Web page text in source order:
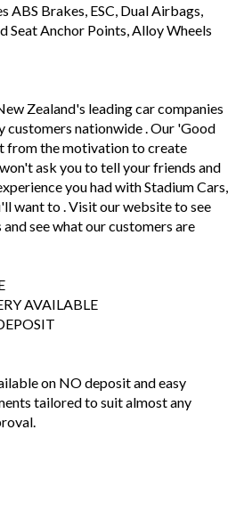
ABS Brakes, ESC, Dual Airbags,
Seat Anchor Points, Alloy Wheels
Zealand's leading car companies
customers nationwide . Our 'Good
from the motivation to create
ask you to tell your friends and
you had with Stadium Cars,
want to . Visit our website to see
see what our customers are
AVAILABLE
on NO deposit and easy
tailored to suit almost any